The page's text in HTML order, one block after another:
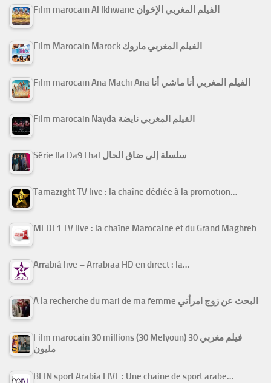
Film marocain Al Ikhwane الفيلم المغربي الإخوان
Film Marocain Marock الفيلم المغربي ماروك
Film marocain Ana Machi Ana الفيلم المغربي أنا ماشي أنا
Film marocain Nayda الفيلم المغربي نايضة
Série Ila Da9 Lhal سلسلة إلى ضاق الحال
Tamazight TV live : la chaîne dédiée à la promotion…
MEDI 1 TV live : la chaîne Marocaine et du Grand Maghreb
Arrabiâ live – Arrabiaa HD en direct : la…
A la recherche du mari de ma femme البحث عن زوج امرأتي
Film marocain 30 millions (30 Melyoun) فيلم مغربي 30
مليون
BEIN sport Arabia LIVE : Une chaine de sport arabe…